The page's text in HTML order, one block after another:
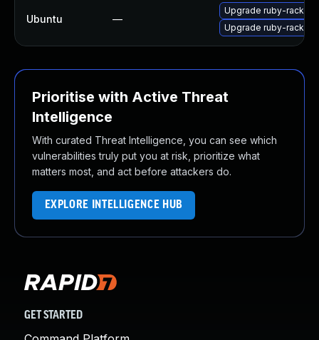
Ubuntu —
Upgrade ruby-rack
Upgrade ruby-rack
Prioritise with Active Threat
Intelligence
With curated Threat Intelligence, you can see which
vulnerabilities truly put you at risk, prioritize what
matters most, and act before attackers do.
EXPLORE INTELLIGENCE HUB
GET STARTED